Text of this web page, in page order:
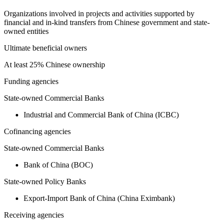
Organizations involved in projects and activities supported by
financial and in-kind transfers from Chinese government and state-
owned entities
Ultimate beneficial owners
At least 25% Chinese ownership
Funding agencies
State-owned Commercial Banks
Industrial and Commercial Bank of China (ICBC)
Cofinancing agencies
State-owned Commercial Banks
Bank of China (BOC)
State-owned Policy Banks
Export-Import Bank of China (China Eximbank)
Receiving agencies